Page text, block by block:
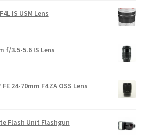
IS USM Lens
f/3.5-5.6 IS Lens
24-70mm F4 ZA OSS Lens
Flash Unit Flashgun